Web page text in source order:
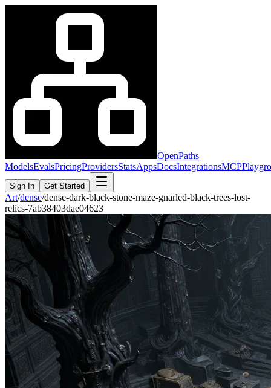
OpenPaths
ModelsEvalsPricingProvidersStatsAppsDocsIntegrationsMCP
Sign In Get Started
Art/dense/dense-dark-black-stone-maze-gnarled-black-trees-lost-
relics-7ab38403dae04623